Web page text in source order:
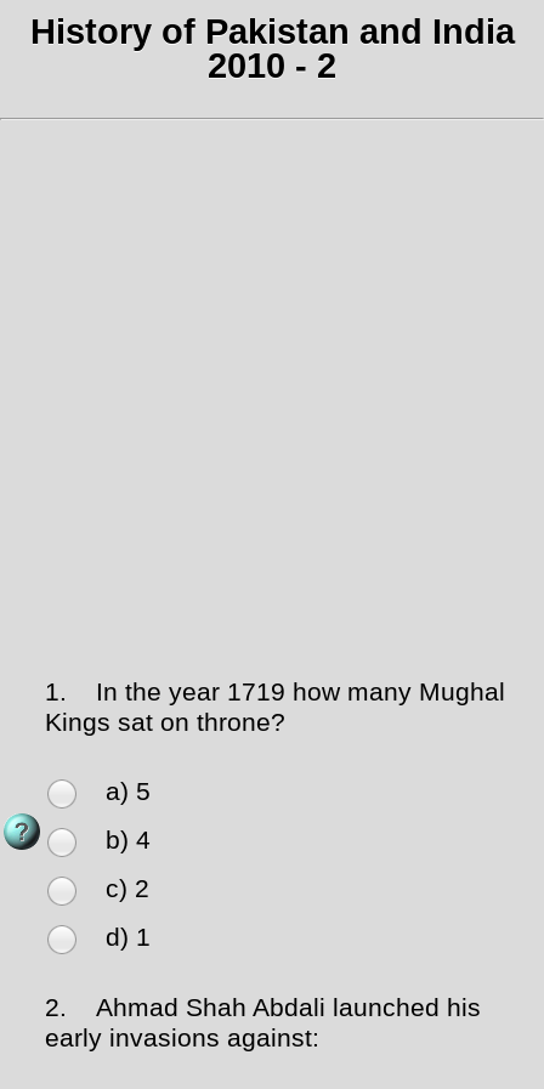
History of Pakistan and India
2010 - 2
1.
In the year 1719 how many Mughal
Kings sat on throne?
a) 5
b) 4
c) 2
d) 1
2.
Ahmad Shah Abdali launched his
early invasions against: